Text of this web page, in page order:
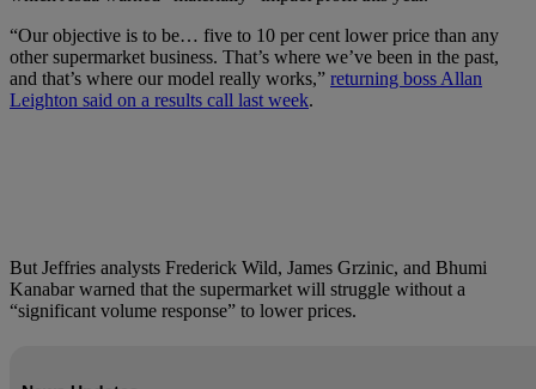
“Our objective is to be… five to 10 per cent lower price than any
other supermarket business. That’s where we’ve been in the past,
and that’s where our model really works,” returning boss Allan
Leighton said on a results call last week.
But Jeffries analysts Frederick Wild, James Grzinic, and Bhumi
Kanabar warned that the supermarket will struggle without a
“significant volume response” to lower prices.